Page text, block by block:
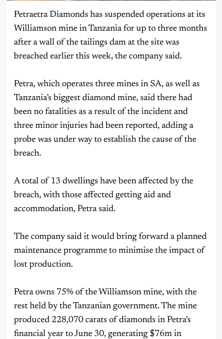
Petraetra Diamonds has suspended operations at its
Williamson mine in Tanzania for up to three months
after a wall of the tailings dam at the site was
breached earlier this week, the company said.
Petra, which operates three mines in SA, as well as
Tanzania’s biggest diamond mine, said there had
been no fatalities as a result of the incident and
three minor injuries had been reported, adding a
probe was under way to establish the cause of the
breach.
A total of 13 dwellings have been affected by the
breach, with those affected getting aid and
accommodation, Petra said.
The company said it would bring forward a planned
maintenance programme to minimise the impact of
lost production.
Petra owns 75% of the Williamson mine, with the
rest held by the Tanzanian government. The mine
produced 228,070 carats of diamonds in Petra’s
financial year to June 30, generating $76m in